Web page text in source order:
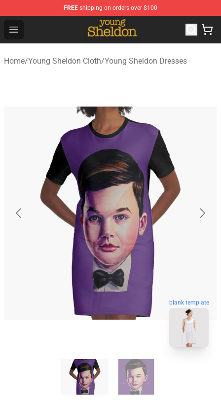
FREE shipping on orders over $100
Open menu
Young Sheldon Store - Official Young Sheldon
Home/Young Sheldon Cloth/Young Sheldon Dresses
blank template